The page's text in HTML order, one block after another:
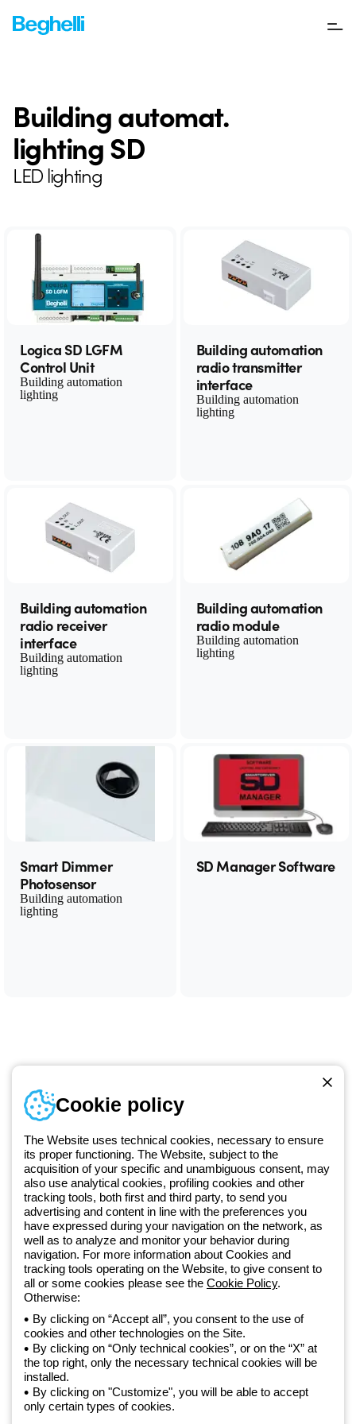
Building automat.
lighting SD
LED lighting
Logica SD LGFM
Control Unit
Building automation
lighting
Building automation
radio transmitter
interface
Building automation
lighting
Building automation
radio receiver
interface
Building automation
lighting
Building automation
radio module
Building automation
lighting
Smart Dimmer
Photosensor
Building automation
lighting
SD Manager Software
Since 2025, Beghelli has been part of the GEWISS Group, within the
GEWISS LightZone ecosystem, where we develop integrated
lighting solutions that transform complexity into simplicity, supporting
professionals and end users in meeting their needs. Discover more
about GEWISS
Telephone number
Monday to Friday from 8:30 a.m. to 5:30 p.m.
+420 531 014 111
Privacy policy
Cookie policy
Terms and conditions of sale
All policies
Accessibility
Credits
Cookie policy
The Website uses technical cookies, necessary to ensure
its proper functioning. The Website, subject to the
acquisition of your specific and unambiguous consent, may
also use analytical cookies, profiling cookies and other
tracking tools, both first and third party, to send you
advertising and content in line with the preferences you
have expressed during your navigation on the network, as
well as to analyze and monitor your behavior during
navigation. For more information about Cookies and
tracking tools operating on the Website, to give consent to
all or some cookies please see the Cookie Policy.
Otherwise:
By clicking on “Accept all”, you consent to the use of
cookies and other technologies on the Site.
By clicking on “Only technical cookies”, or on the “X” at
the top right, only the necessary technical cookies will be
installed.
By clicking on "Customize", you will be able to accept
only certain types of cookies.